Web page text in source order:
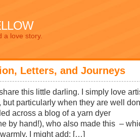
a love story.
Letters, and Journeys
this little darling. I simply love
but particularly when they are well
across a blog of a yarn dyer
by hand!), who also made this –
I might add: […]